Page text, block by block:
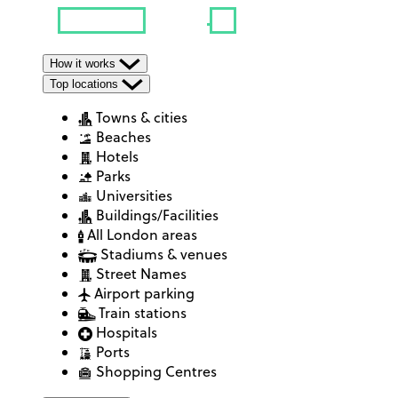
How it works
Top locations
Towns & cities
Beaches
Hotels
Parks
Universities
Buildings/Facilities
All London areas
Stadiums & venues
Street Names
Airport parking
Train stations
Hospitals
Ports
Shopping Centres